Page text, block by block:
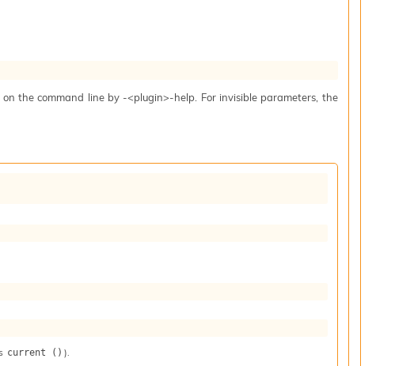
the command line by -<plugin>-help. For invisible parameters, the
current () ).